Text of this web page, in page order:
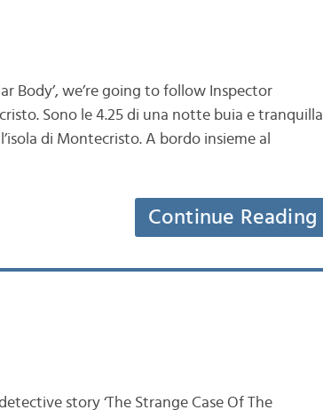
Body’, we’re going to follow Inspector
Sono le 4.25 di una notte buia e tranquilla
di Montecristo. A bordo insieme al
Continue Reading
story ‘The Strange Case Of The